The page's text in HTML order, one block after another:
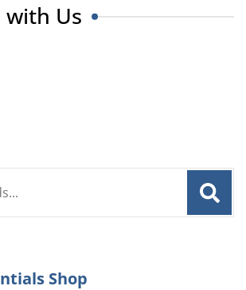
with Us
Shop